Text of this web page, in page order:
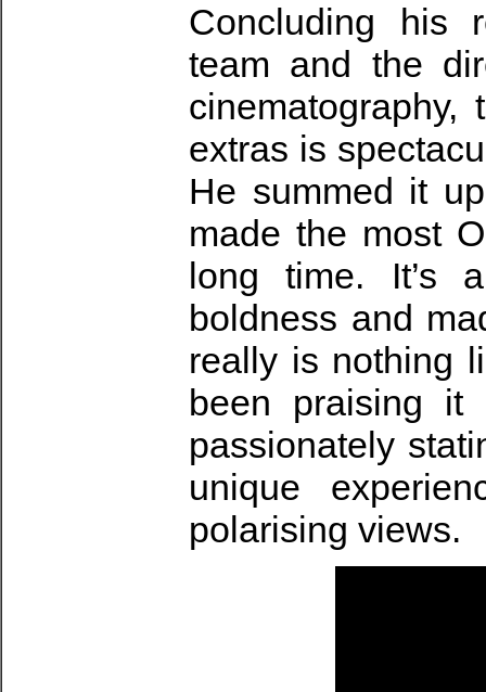
Concluding his
team and the
extras is
He summed it
made the most
long time. It’s
boldness and
really is nothing
been praising
passionately
unique
polarising views.